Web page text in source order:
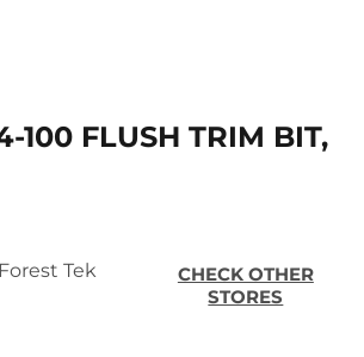
100 FLUSH TRIM BIT,
Tek
CHECK OTHER
STORES